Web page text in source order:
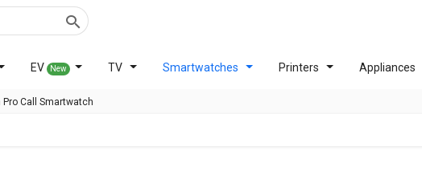
EV New TV Smartwatches Printers Appliances
Call Smartwatch